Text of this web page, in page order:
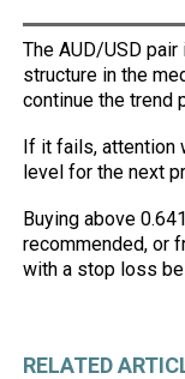
The AUD/USD
structure in the
continue the trend
If it fails, attention
level for the next
Buying above
recommended, or
with a stop loss
RELATED